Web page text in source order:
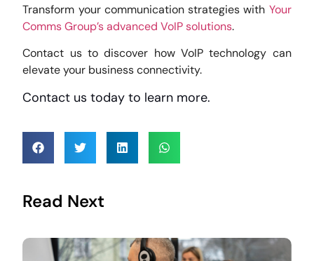
Transform your communication strategies with Your
Comms Group’s advanced VoIP solutions.
Contact us to discover how VoIP technology can
elevate your business connectivity.
Contact us today to learn more.
Read Next